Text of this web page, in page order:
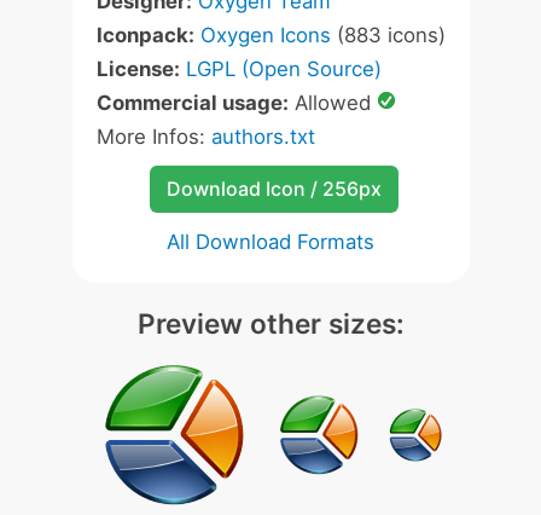
Iconpack: Oxygen Icons (883 icons)
License: LGPL (Open Source)
Commercial usage: Allowed
More Infos: authors.txt
Download Icon / 256px
All Download Formats
Preview other sizes: